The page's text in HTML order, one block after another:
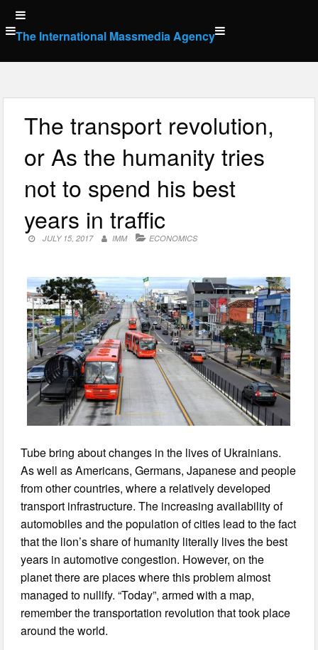
Skip
to
content
The International Massmedia Agency
The transport revolution,
or As the humanity tries
not to spend his best
years in traffic
JULY 15, 2017 IMM ECONOMICS
Tube bring about changes in the lives of Ukrainians.
As well as Americans, Germans, Japanese and people
from other countries, where a relatively developed
transport infrastructure. The increasing availability of
automobiles and the population of cities lead to the fact
that the lion’s share of humanity literally lives the best
years in automotive congestion. However, on the
planet there are places where this problem almost
managed to nullify. “Today”, armed with a map,
remember the transportation revolution that took place
around the world.